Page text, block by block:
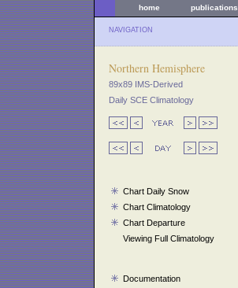
home publications
NAVIGATION
Northern Hemisphere
89x89 IMS-Derived
Daily SCE Climatology
Chart Daily Snow
Chart Climatology
Chart Departure
Viewing Full Climatology
Documentation